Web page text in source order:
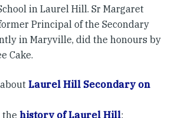
in Laurel Hill. Sr Margaret
Principal of the Secondary
in Maryville, did the honours by
Cake.
Laurel Hill Secondary on
the history of Laurel Hill: